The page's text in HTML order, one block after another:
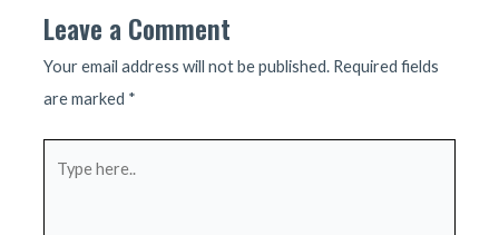
Leave a Comment
Your email address will not be published. Required fields
are marked *